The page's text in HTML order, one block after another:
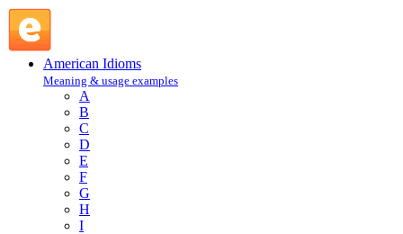
American Idioms
Meaning & usage examples
A
B
C
D
E
F
G
H
I